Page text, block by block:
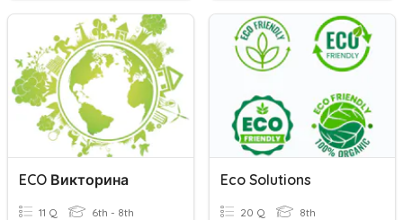
ECO Викторина
11 Q 6th - 8th
Eco Solutions
20 Q 8th